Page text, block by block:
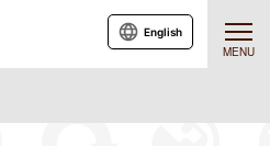
MENU
English